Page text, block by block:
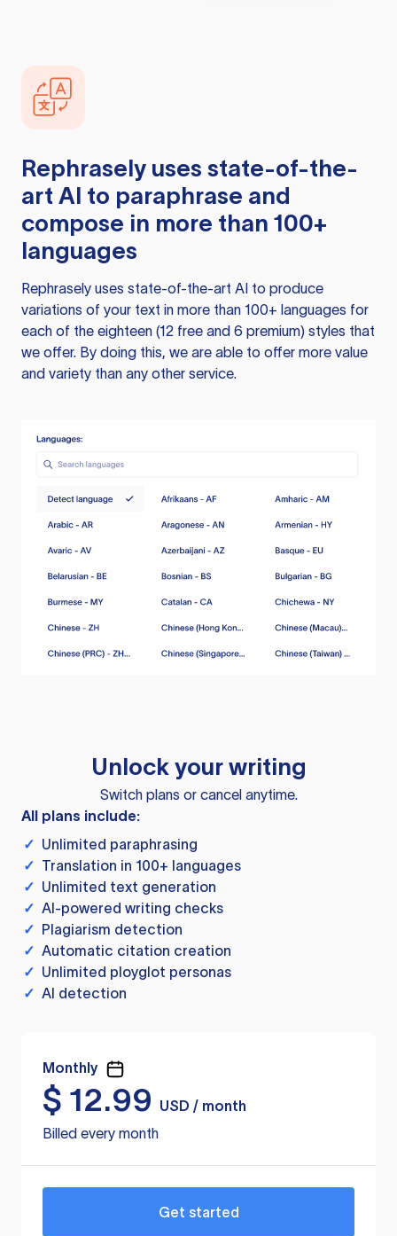
Rephrasely uses state-of-the-
art AI to paraphrase and
compose in more than 100+
languages
Rephrasely uses state-of-the-art AI to produce
variations of your text in more than 100+ languages for
each of the eighteen (12 free and 6 premium) styles that
we offer. By doing this, we are able to offer more value
and variety than any other service.
Unlock your writing
Switch plans or cancel anytime.
All plans include:
✓ Unlimited paraphrasing
✓ Translation in 100+ languages
✓ Unlimited text generation
✓ AI-powered writing checks
✓ Plagiarism detection
✓ Automatic citation creation
✓ Unlimited ployglot personas
✓ AI detection
Monthly
$ 12.99
USD / month
Billed every month
Get started